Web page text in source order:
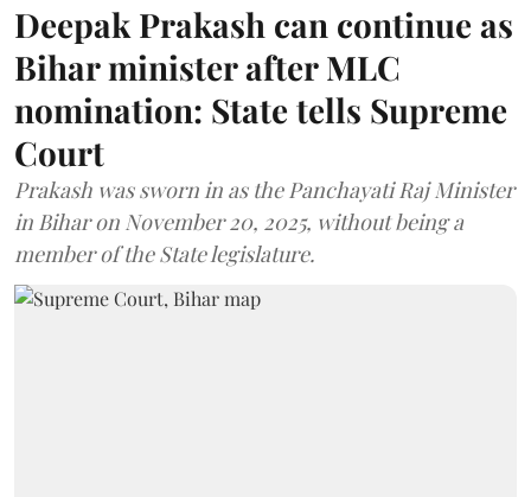
Deepak Prakash can continue as
Bihar minister after MLC
nomination: State tells Supreme
Court
Prakash was sworn in as the Panchayati Raj Minister
in Bihar on November 20, 2025, without being a
member of the State legislature.